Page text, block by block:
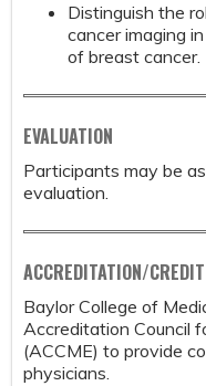
Distinguish the
cancer imaging
of breast cancer.
EVALUATION
Participants may be
evaluation.
ACCREDITATION/
Baylor College of
Accreditation Council
(ACCME) to provide
physicians.